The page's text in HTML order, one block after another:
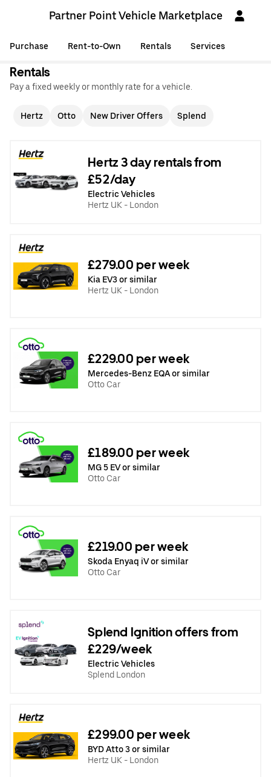
Partner Point Vehicle Marketplace
Purchase Rent-to-Own Rentals Services
Rentals
Pay a fixed weekly or monthly rate for a vehicle.
Hertz Otto New Driver Offers Splend
Hertz 3 day rentals from
£52/day
Electric Vehicles
Hertz UK - London
£279.00 per week
Kia EV3 or similar
Hertz UK - London
£229.00 per week
Mercedes-Benz EQA or similar
Otto Car
£189.00 per week
MG 5 EV or similar
Otto Car
£219.00 per week
Skoda Enyaq iV or similar
Otto Car
Splend Ignition offers from
£229/week
Electric Vehicles
Splend London
£299.00 per week
BYD Atto 3 or similar
Hertz UK - London